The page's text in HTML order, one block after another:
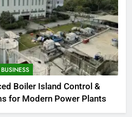
BUSINESS
Boiler Island Control &
for Modern Power Plants